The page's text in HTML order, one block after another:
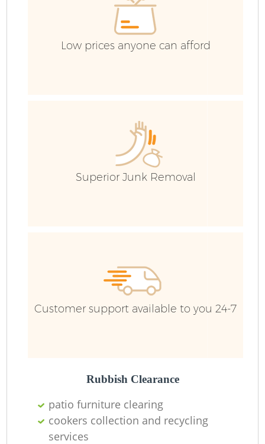
Low prices anyone can afford
Superior Junk Removal
Customer support available to you 24-7
Rubbish Clearance
patio furniture clearing
cookers collection and recycling
services